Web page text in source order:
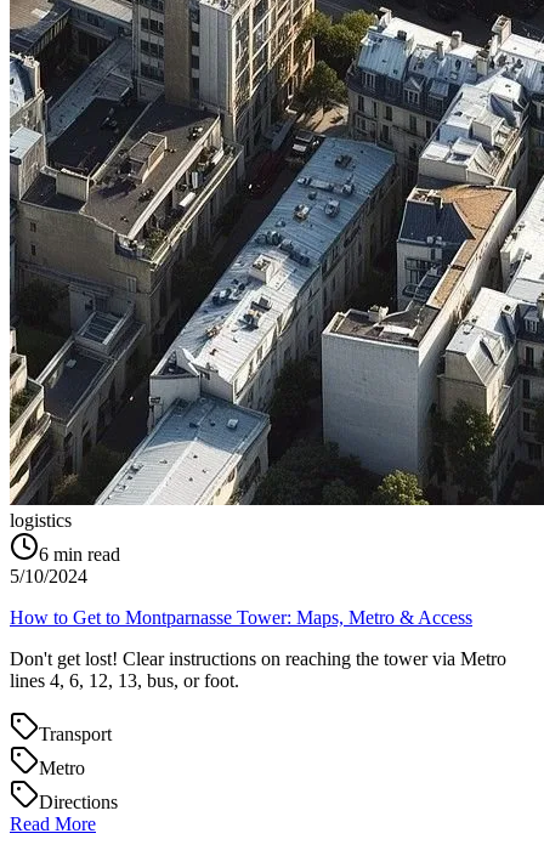
logistics
6 min read
5/10/2024
How to Get to Montparnasse Tower: Maps, Metro & Access
Don't get lost! Clear instructions on reaching the tower via Metro
lines 4, 6, 12, 13, bus, or foot.
Transport
Metro
Directions
Read More